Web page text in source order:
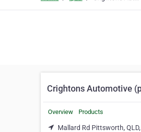
Crightons Automotive
Overview Products
Mallard Rd Pittsworth,